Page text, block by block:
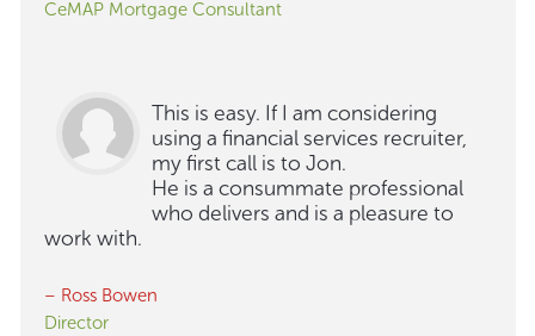
CeMAP Mortgage Consultant
This is easy. If I am considering
using a financial services recruiter,
my first call is to Jon.
He is a consummate professional
who delivers and is a pleasure to
work with.
– Ross Bowen
Director